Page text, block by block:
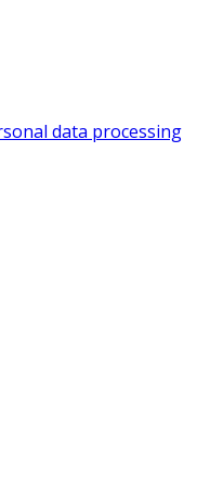
data processing